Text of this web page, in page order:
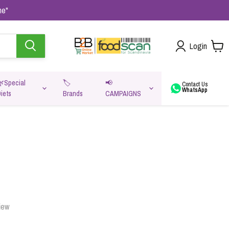
Login
🏷️
Brands
📢
CAMPAIGNS
Contact Us
WhatsApp